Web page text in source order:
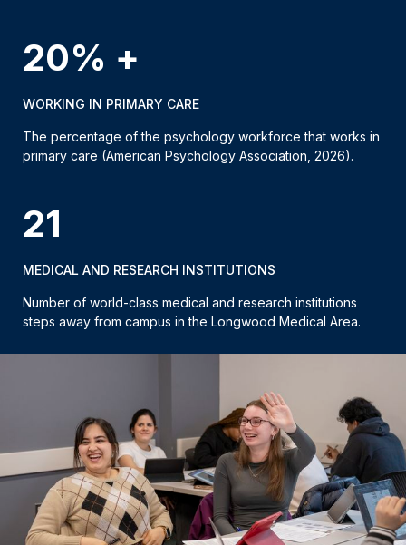
20% +
WORKING IN PRIMARY CARE
The percentage of the psychology workforce that works in
primary care (American Psychology Association, 2026).
21
MEDICAL AND RESEARCH INSTITUTIONS
Number of world-class medical and research institutions
steps away from campus in the Longwood Medical Area.